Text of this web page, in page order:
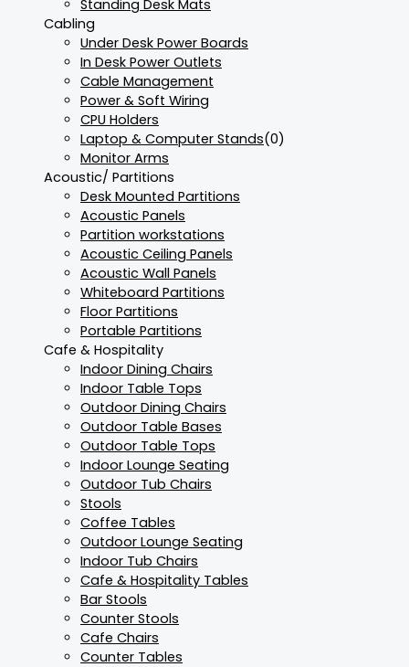
Standing Desk Mats
Cabling
Under Desk Power Boards
In Desk Power Outlets
Cable Management
Power & Soft Wiring
CPU Holders
Laptop & Computer Stands(0)
Monitor Arms
Acoustic/ Partitions
Desk Mounted Partitions
Acoustic Panels
Partition workstations
Acoustic Ceiling Panels
Acoustic Wall Panels
Whiteboard Partitions
Floor Partitions
Portable Partitions
Cafe & Hospitality
Indoor Dining Chairs
Indoor Table Tops
Outdoor Dining Chairs
Outdoor Table Bases
Outdoor Table Tops
Indoor Lounge Seating
Outdoor Tub Chairs
Stools
Coffee Tables
Outdoor Lounge Seating
Indoor Tub Chairs
Cafe & Hospitality Tables
Bar Stools
Counter Stools
Cafe Chairs
Counter Tables